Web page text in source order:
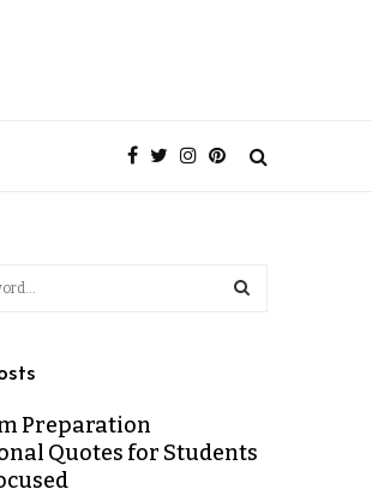
Preparation
Quotes for Students